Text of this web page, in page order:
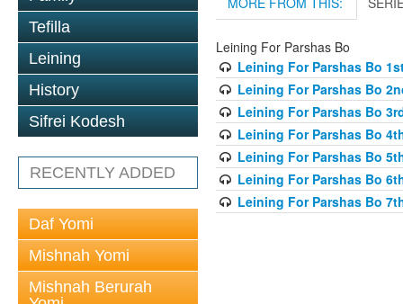
Tefilla
Leining
History
Sifrei Kodesh
RECENTLY ADDED
Daf Yomi
Mishnah Yomi
Mishnah Berurah
Leining For Parshas Bo
Leining For Parshas Bo
Leining For Parshas Bo
Leining For Parshas Bo
Leining For Parshas Bo
Leining For Parshas Bo
Leining For Parshas Bo
Leining For Parshas Bo